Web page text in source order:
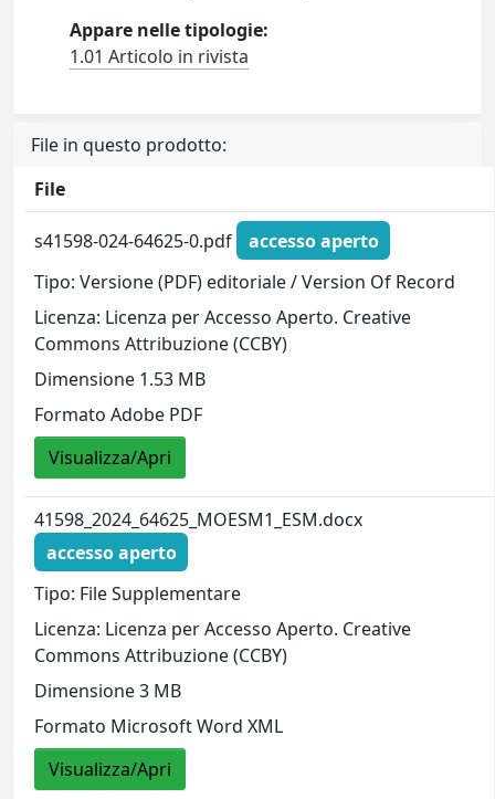
Appare nelle tipologie:
1.01 Articolo in rivista
File in questo prodotto:
File
s41598-024-64625-0.pdf
accesso aperto
Tipo: Versione (PDF) editoriale / Version Of Record
Licenza: Licenza per Accesso Aperto. Creative
Commons Attribuzione (CCBY)
Dimensione 1.53 MB
Formato Adobe PDF
Visualizza/Apri
41598_2024_64625_MOESM1_ESM.docx
accesso aperto
Tipo: File Supplementare
Licenza: Licenza per Accesso Aperto. Creative
Commons Attribuzione (CCBY)
Dimensione 3 MB
Formato Microsoft Word XML
Visualizza/Apri